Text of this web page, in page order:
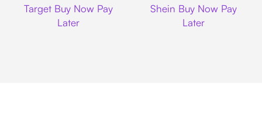
Target Buy Now Pay
Later
Shein Buy Now Pay
Later